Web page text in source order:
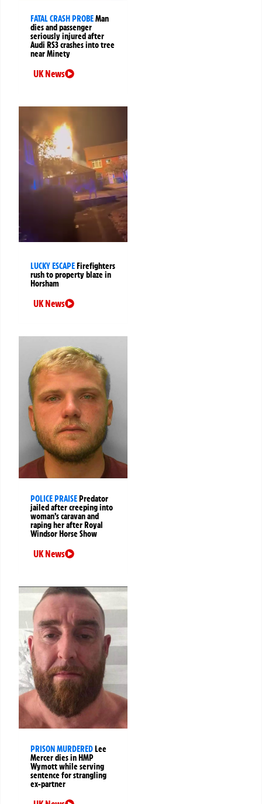
FATAL CRASH PROBEMan
dies and passenger
seriously injured after
Audi RS3 crashes into tree
near Minety
UK News
LUCKY ESCAPEFirefighters
rush to property blaze in
Horsham
UK News
POLICE PRAISEPredator
jailed after creeping into
woman’s caravan and
raping her after Royal
Windsor Horse Show
UK News
PRISON MURDEREDLee
Mercer dies in HMP
Wymott while serving
sentence for strangling
ex-partner